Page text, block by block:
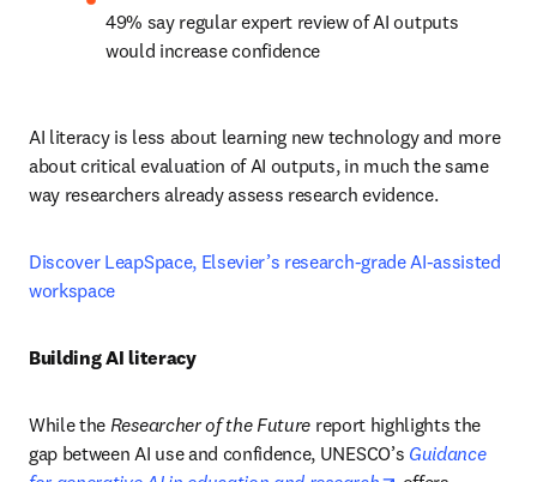
49% say regular expert review of AI outputs
would increase confidence
AI literacy is less about learning new technology and more
about critical evaluation of AI outputs, in much the same
way researchers already assess research evidence.
Discover LeapSpace, Elsevier’s research-grade AI-assisted
workspace
Building AI literacy
While the Researcher of the Future report highlights the
gap between AI use and confidence, UNESCO’s Guidance